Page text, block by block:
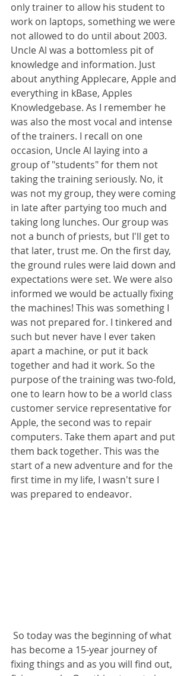
only trainer to allow his student to
work on laptops, something we were
not allowed to do until about 2003.
Uncle Al was a bottomless pit of
knowledge and information. Just
about anything Applecare, Apple and
everything in kBase, Apples
Knowledgebase. As I remember he
was also the most vocal and intense
of the trainers. I recall on one
occasion, Uncle Al laying into a
group of "students" for them not
taking the training seriously. No, it
was not my group, they were coming
in late after partying too much and
taking long lunches. Our group was
not a bunch of priests, but I'll get to
that later, trust me. On the first day,
the ground rules were laid down and
expectations were set. We were also
informed we would be actually fixing
the machines! This was something I
was not prepared for. I tinkered and
such but never have I ever taken
apart a machine, or put it back
together and had it work. So the
purpose of the training was two-fold,
one to learn how to be a world class
customer service representative for
Apple, the second was to repair
computers. Take them apart and put
them back together. This was the
start of a new adventure and for the
first time in my life, I wasn't sure I
was prepared to endeavor.
has become a 15-year journey of
fixing things and as you will find out,